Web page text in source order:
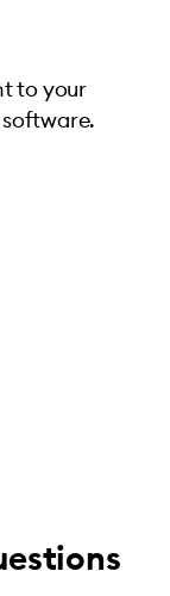
to your